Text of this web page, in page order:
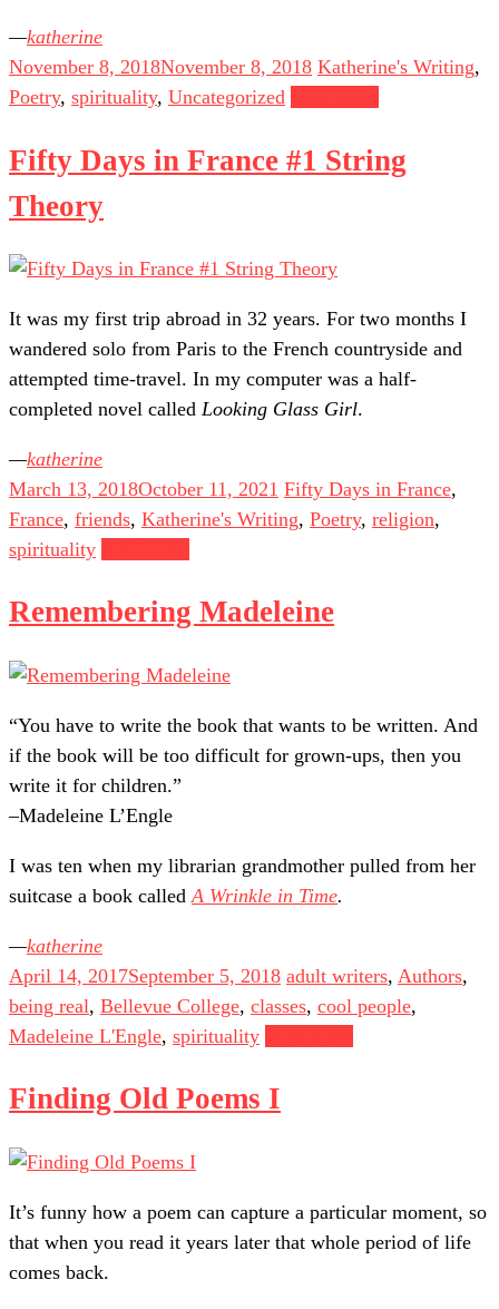
katherine
November 8, 2018November 8, 2018 Katherine's Writing,
Poetry, spirituality, Uncategorized
Fifty Days in France #1 String
Theory
It was my first trip abroad in 32 years. For two months I
wandered solo from Paris to the French countryside and
attempted time-travel. In my computer was a half-
completed novel called Looking Glass Girl.
katherine
March 13, 2018October 11, 2021 Fifty Days in France,
France, friends, Katherine's Writing, Poetry, religion,
spirituality
Remembering Madeleine
“You have to write the book that wants to be written. And
if the book will be too difficult for grown-ups, then you
write it for children.”
–Madeleine L’Engle
I was ten when my librarian grandmother pulled from her
suitcase a book called A Wrinkle in Time.
katherine
April 14, 2017September 5, 2018 adult writers, Authors,
being real, Bellevue College, classes, cool people,
Madeleine L'Engle, spirituality
Finding Old Poems I
It’s funny how a poem can capture a particular moment, so
that when you read it years later that whole period of life
comes back.